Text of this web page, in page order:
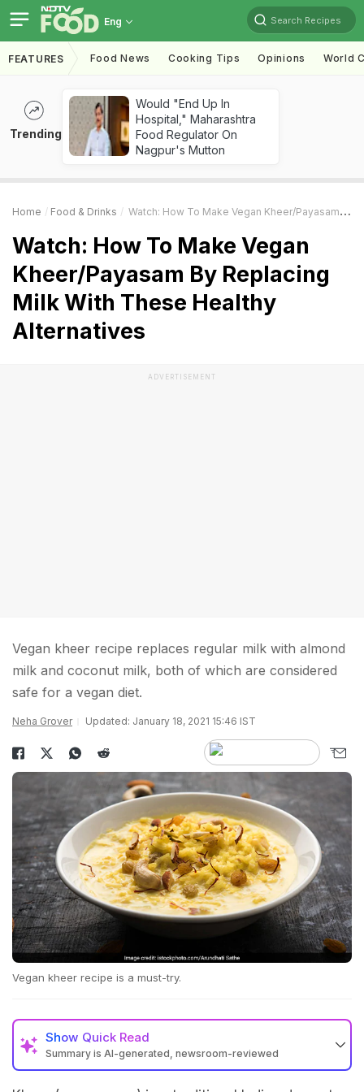
Eng Search Recipes
FEATURES Food News Cooking Tips Opinions World
Trending
Would "End Up In
Hospital," Maharashtra
Food Regulator On
Nagpur's Mutton
Home Food & Drinks Watch: How To Make Vegan Kheer/Payasam By Replacing Milk With These Healthy Alternatives
Watch: How To Make Vegan
Kheer/Payasam By Replacing
Milk With These Healthy
Alternatives
ADVERTISEMENT
Vegan kheer recipe replaces regular milk with almond
milk and coconut milk, both of which are considered
safe for a vegan diet.
Neha Grover Updated: January 18, 2021 15:46 IST
Vegan kheer recipe is a must-try.
Show Quick Read
Summary is AI-generated, newsroom-reviewed